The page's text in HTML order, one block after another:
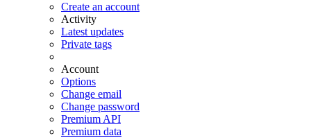
Create an account
Activity
Latest updates
Private tags
Account
Options
Change email
Change password
Premium API
Premium data